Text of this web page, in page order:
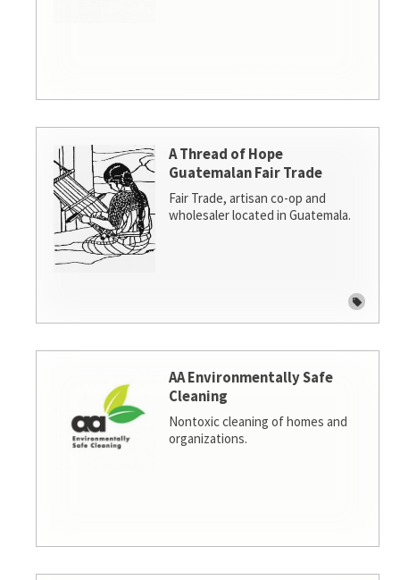
A Thread of Hope
Guatemalan Fair Trade
Fair Trade, artisan co-op and
wholesaler located in Guatemala.
AA Environmentally Safe
Cleaning
Nontoxic cleaning of homes and
organizations.